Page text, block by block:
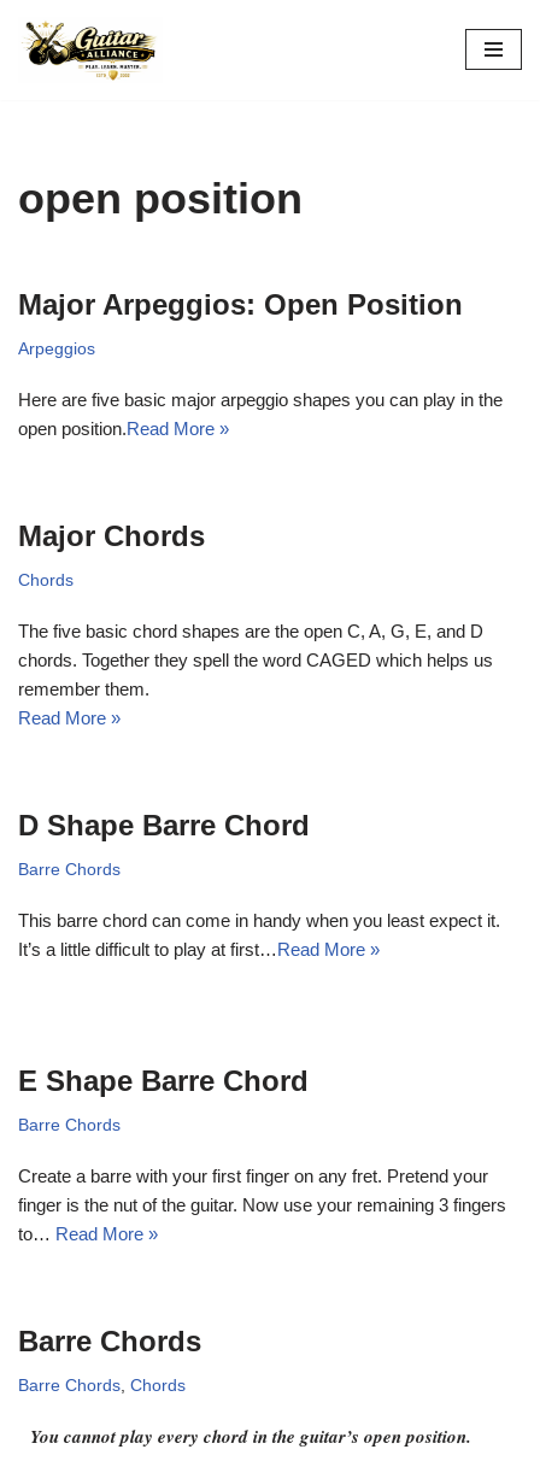
Skip
open position
Major Arpeggios: Open Position
Arpeggios
Here are five basic major arpeggio shapes you can play in the
open position.Read More »
Major Chords
Chords
The five basic chord shapes are the open C, A, G, E, and D
chords. Together they spell the word CAGED which helps us
remember them.
Read More »
D Shape Barre Chord
Barre Chords
This barre chord can come in handy when you least expect it.
It’s a little difficult to play at first…Read More »
E Shape Barre Chord
Barre Chords
Create a barre with your first finger on any fret. Pretend your
finger is the nut of the guitar. Now use your remaining 3 fingers
to… Read More »
Barre Chords
Barre Chords Chords
You cannot play every chord in the guitar’s open position.